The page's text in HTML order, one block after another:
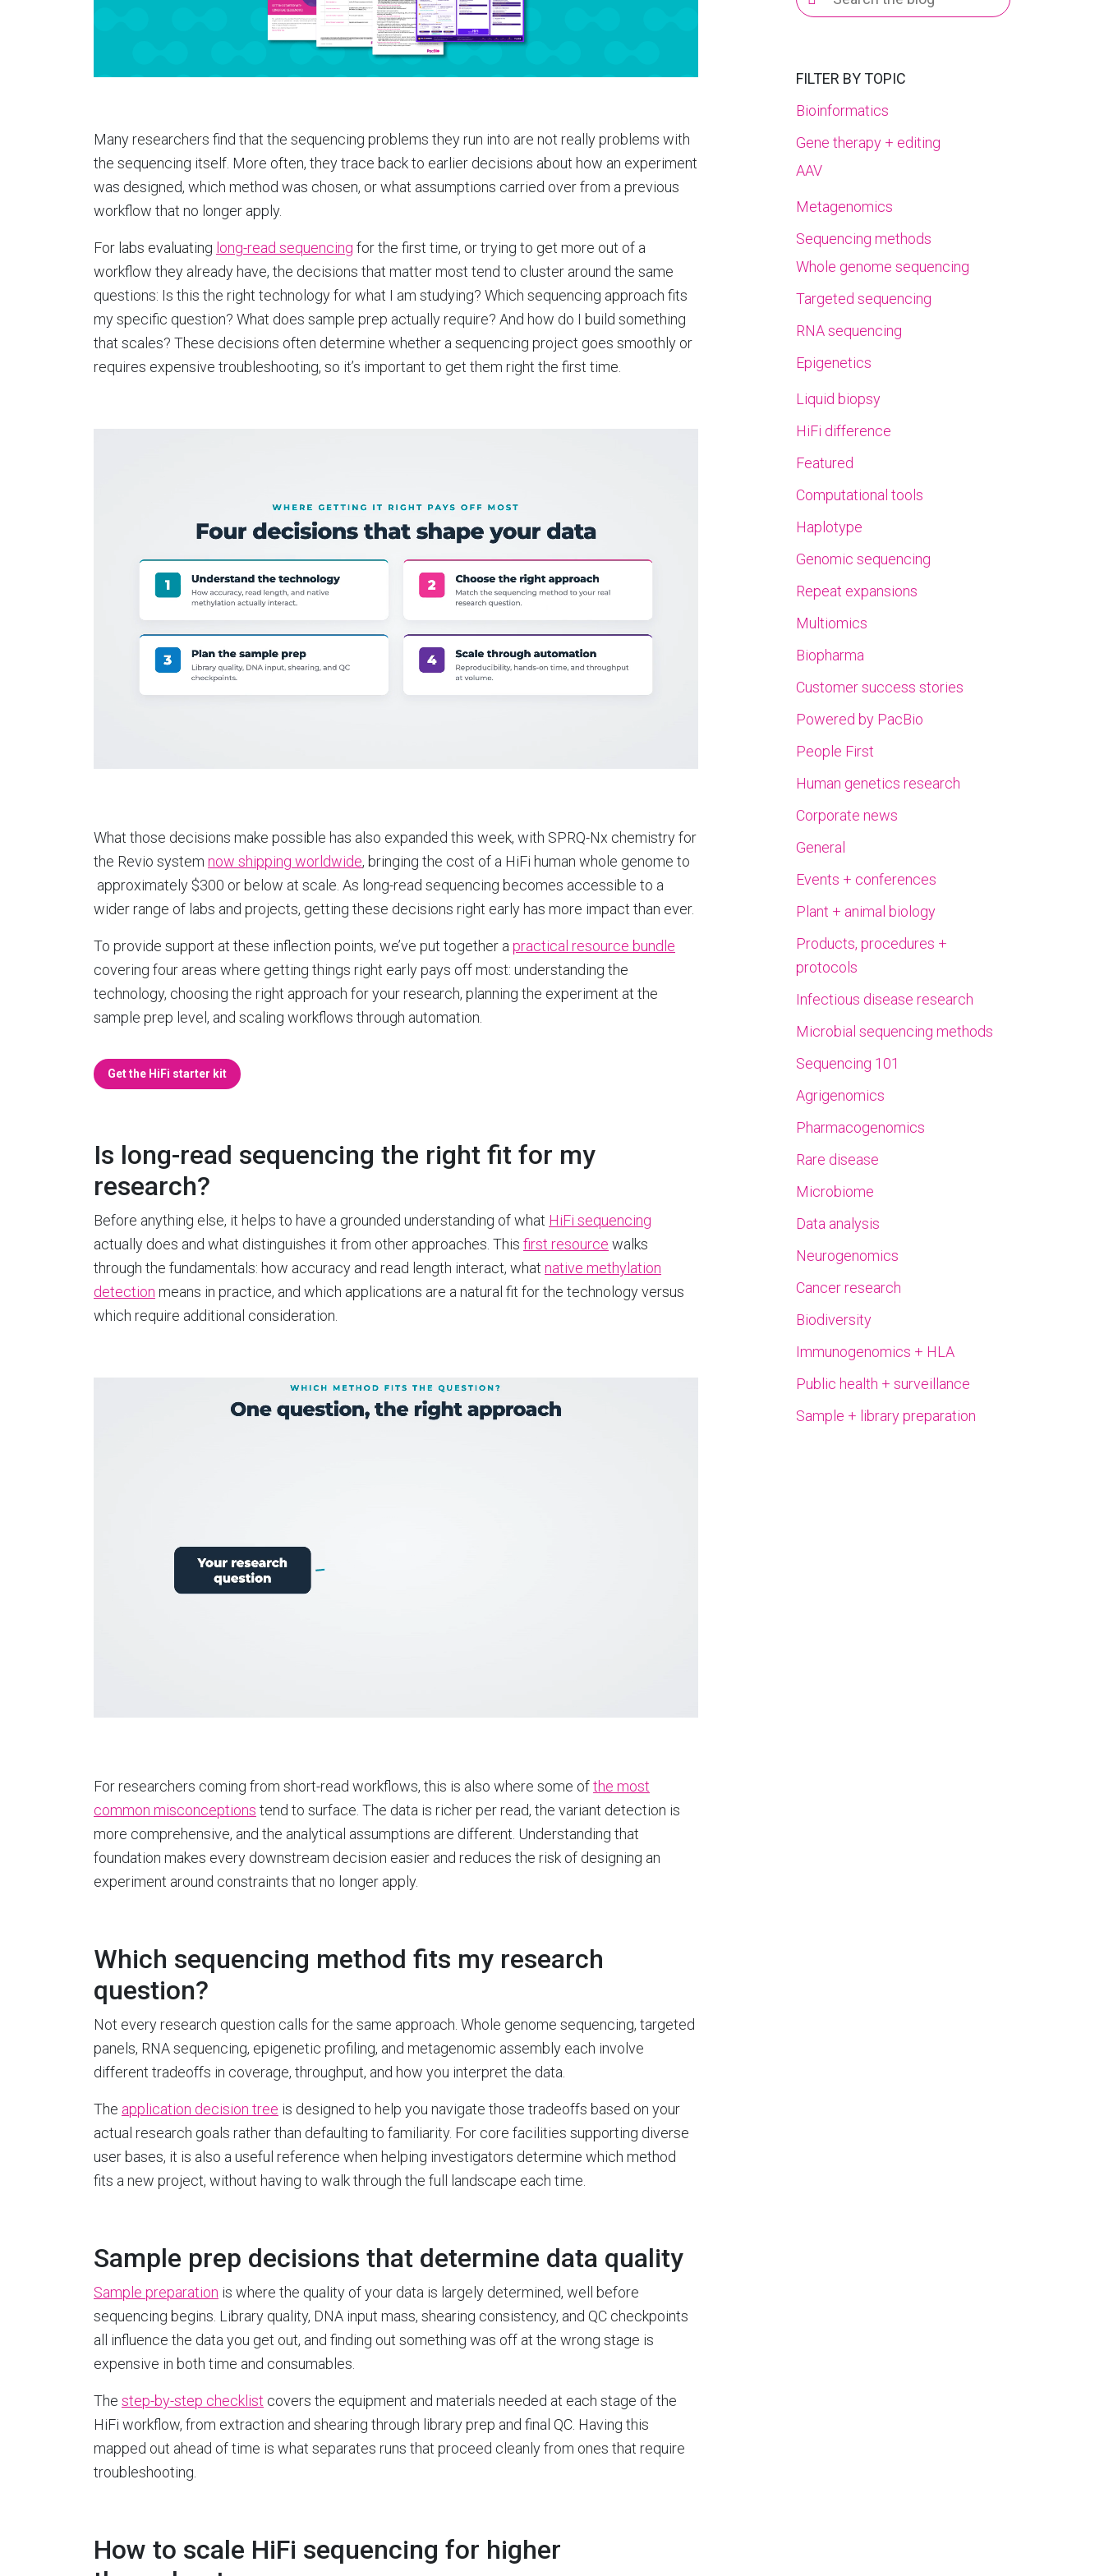
Many researchers find that the sequencing problems they run into are not really problems with
the sequencing itself. More often, they trace back to earlier decisions about how an experiment
was designed, which method was chosen, or what assumptions carried over from a previous
workflow that no longer apply.
For labs evaluating long-read sequencing for the first time, or trying to get more out of a
workflow they already have, the decisions that matter most tend to cluster around the same
questions: Is this the right technology for what I am studying? Which sequencing approach fits
my specific question? What does sample prep actually require? And how do I build something
that scales? These decisions often determine whether a sequencing project goes smoothly or
requires expensive troubleshooting, so it’s important to get them right the first time.
What those decisions make possible has also expanded this week, with SPRQ-Nx chemistry for
the Revio system now shipping worldwide, bringing the cost of a HiFi human whole genome to
approximately $300 or below at scale. As long-read sequencing becomes accessible to a
wider range of labs and projects, getting these decisions right early has more impact than ever.
To provide support at these inflection points, we’ve put together a practical resource bundle
covering four areas where getting things right early pays off most: understanding the
technology, choosing the right approach for your research, planning the experiment at the
sample prep level, and scaling workflows through automation.
Get the HiFi starter kit
Is long-read sequencing the right fit for my
research?
Before anything else, it helps to have a grounded understanding of what HiFi sequencing
actually does and what distinguishes it from other approaches. This first resource walks
through the fundamentals: how accuracy and read length interact, what native methylation
detection means in practice, and which applications are a natural fit for the technology versus
which require additional consideration.
For researchers coming from short-read workflows, this is also where some ofthe most
common misconceptions tend to surface. The data is richer per read, the variant detection is
more comprehensive, and the analytical assumptions are different. Understanding that
foundation makes every downstream decision easier and reduces the risk of designing an
experiment around constraints that no longer apply.
Which sequencing method fits my research
question?
Not every research question calls for the same approach. Whole genome sequencing, targeted
panels, RNA sequencing, epigenetic profiling, and metagenomic assembly each involve
different tradeoffs in coverage, throughput, and how you interpret the data.
The application decision tree is designed to help you navigate those tradeoffs based on your
actual research goals rather than defaulting to familiarity. For core facilities supporting diverse
user bases, it is also a useful reference when helping investigators determine which method
fits a new project, without having to walk through the full landscape each time.
Sample prep decisions that determine data quality
Sample preparation is where the quality of your data is largely determined, well before
sequencing begins. Library quality, DNA input mass, shearing consistency, and QC checkpoints
all influence the data you get out, and finding out something was off at the wrong stage is
expensive in both time and consumables.
The step-by-step checklist covers the equipment and materials needed at each stage of the
HiFi workflow, from extraction and shearing through library prep and final QC. Having this
mapped out ahead of time is what separates runs that proceed cleanly from ones that require
troubleshooting.
How to scale HiFi sequencing for higher
for:
FILTER BY TOPIC
Bioinformatics
Gene therapy + editing
AAV
Metagenomics
Sequencing methods
Whole genome sequencing
Targeted sequencing
RNA sequencing
Epigenetics
Liquid biopsy
HiFi difference
Featured
Computational tools
Haplotype
Genomic sequencing
Repeat expansions
Multiomics
Biopharma
Customer success stories
Powered by PacBio
People First
Human genetics research
Corporate news
General
Events + conferences
Plant + animal biology
Products, procedures +
protocols
Infectious disease research
Microbial sequencing methods
Sequencing 101
Agrigenomics
Pharmacogenomics
Rare disease
Microbiome
Data analysis
Neurogenomics
Cancer research
Biodiversity
Immunogenomics + HLA
Public health + surveillance
Sample + library preparation